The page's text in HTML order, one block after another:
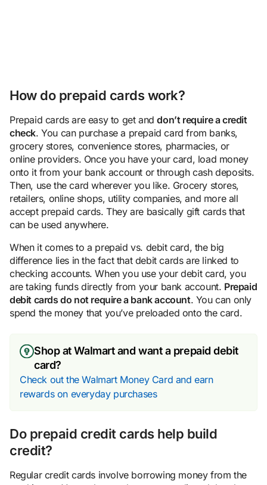
How do prepaid cards work?
Prepaid cards are easy to get anddon’t require a credit
check. You can purchase a prepaid card from banks,
grocery stores, convenience stores, pharmacies, or
online providers. Once you have your card, load money
onto it from your bank account or through cash deposits.
Then, use the card wherever you like. Grocery stores,
retailers, online shops, utility companies, and more all
accept prepaid cards. They are basically gift cards that
can be used anywhere.
When it comes to a prepaid vs. debit card, the big
difference lies in the fact that debit cards are linked to
checking accounts. When you use your debit card, you
are taking funds directly from your bank account. Prepaid
debit cards do not require a bank account. You can only
spend the money that you’ve preloaded onto the card.
Shop at Walmart and want a prepaid debit
card?
Check out the Walmart Money Card and earn
rewards on everyday purchases
Do prepaid credit cards help build
credit?
Regular credit cards involve borrowing money from the